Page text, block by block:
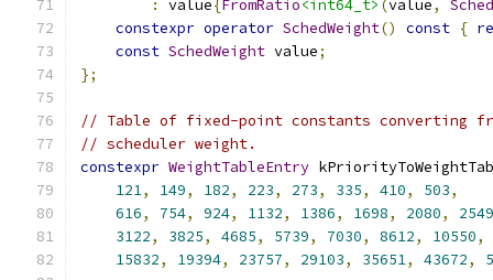
:
value{FromRatio<int64_t> (value,
constexpr operator SchedWeight() const {
const SchedWeight value;
};
// Table of fixed-point constants converting
// scheduler weight.
constexpr WeightTableEntry
121, 149, 182, 223, 273, 335, 410, 503,
616, 754, 924, 1132, 1386, 1698, 2080,
2549
3122, 3825, 4685, 5739, 7030, 8612, 10550,
15832, 19394, 23757, 29103, 35651, 43672,